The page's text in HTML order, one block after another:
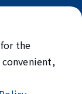
the